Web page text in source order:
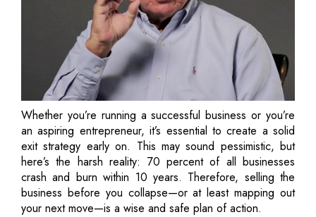
Whether you’re running a successful business or you’re
an aspiring entrepreneur, it’s essential to create a solid
exit strategy early on. This may sound pessimistic, but
here’s the harsh reality: 70 percent of all businesses
crash and burn within 10 years. Therefore, selling the
business before you collapse—or at least mapping out
your next move—is a wise and safe plan of action.